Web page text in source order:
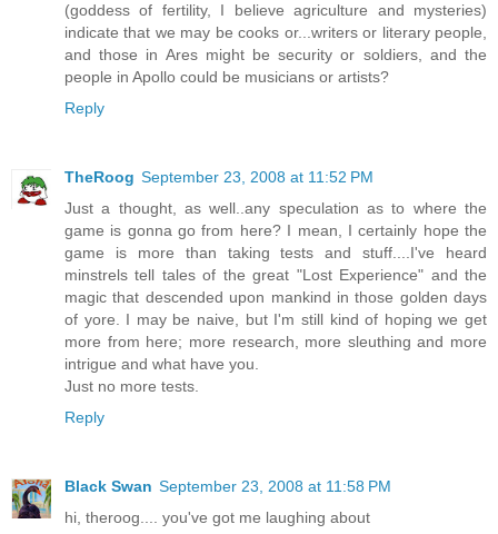
(goddess of fertility, I believe agriculture and mysteries)
indicate that we may be cooks or...writers or literary people,
and those in Ares might be security or soldiers, and the
people in Apollo could be musicians or artists?
Reply
TheRoog September 23, 2008 at 11:52 PM
Just a thought, as well..any speculation as to where the
game is gonna go from here? I mean, I certainly hope the
game is more than taking tests and stuff....I've heard
minstrels tell tales of the great "Lost Experience" and the
magic that descended upon mankind in those golden days
of yore. I may be naive, but I'm still kind of hoping we get
more from here; more research, more sleuthing and more
intrigue and what have you.
Just no more tests.
Reply
Black Swan September 23, 2008 at 11:58 PM
hi, theroog.... you've got me laughing about